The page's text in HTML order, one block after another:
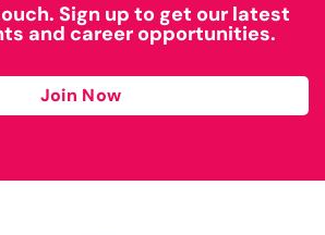
Sign up to get our latest
and career opportunities.
Join Now